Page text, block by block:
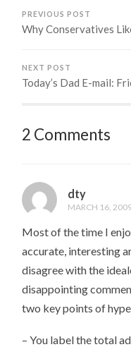
PREVIOUS POST
Why Conservatives
NEXT POST
Today’s Dad E-mail:
2 Comments
dty
MARCH 16,
Most of the time I
accurate, interesting
disagree with the
disappointing
two key points of
– You label the total